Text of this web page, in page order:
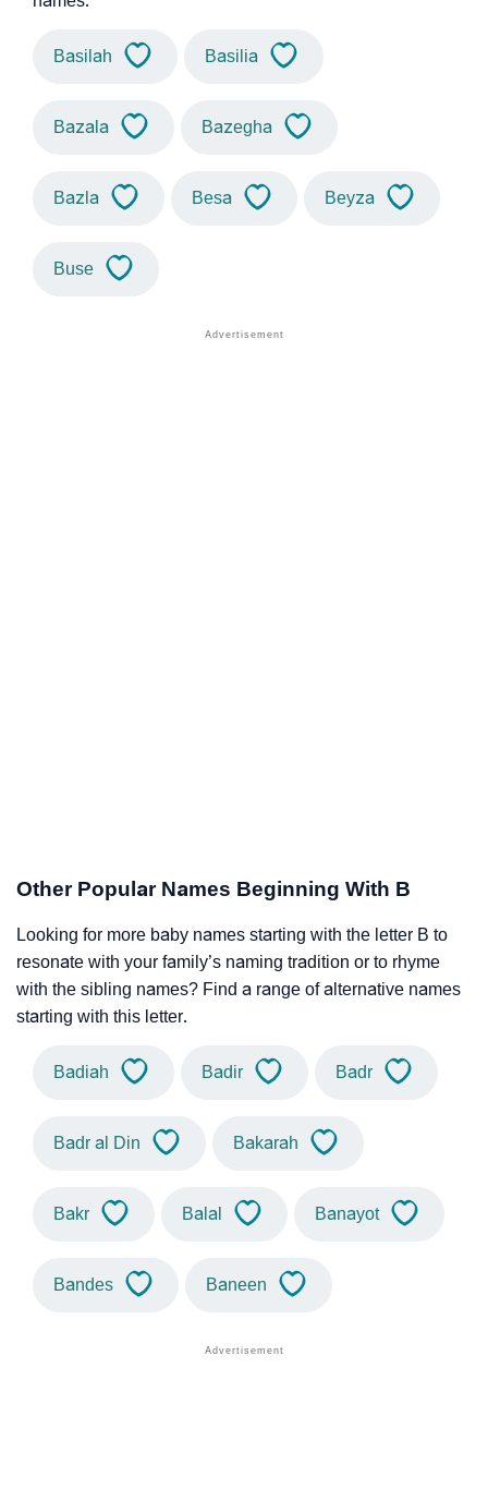
Basilah Basilia
Bazala Bazegha
Bazla Besa Beyza
Buse
Other Popular Names Beginning With B
Looking for more baby names starting with the letter B to
resonate with your family’s naming tradition or to rhyme
with the sibling names? Find a range of alternative names
starting with this letter.
Badiah Badir Badr
Badr al Din Bakarah
Bakr Balal Banayot
Bandes Baneen